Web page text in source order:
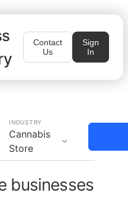
Contact
Us
Sign
In
INDUSTRY
Cannabis
Store
businesses